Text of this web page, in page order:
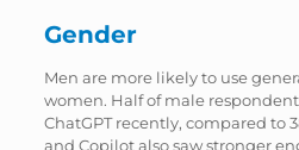
Gender
Men are more likely to use
women. Half of male
ChatGPT recently, compared to
and Copilot also saw stronger